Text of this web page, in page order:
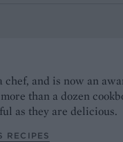
chef, and is now an
than a dozen
as they are delicious.
RECIPES